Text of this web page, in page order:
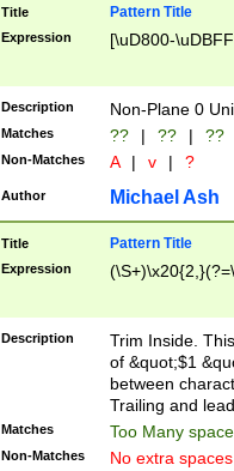
Title Pattern Title
Expression [\uD800-
Description Non-Plane 0
Matches ?? | ?? | ??
Non-Matches A | v | ?
Author Michael Ash
Title Pattern Title
Expression
Description
Trim Inside.
of &quot;$1
between
Trailing and
Matches Too Many
Non-Matches No extra